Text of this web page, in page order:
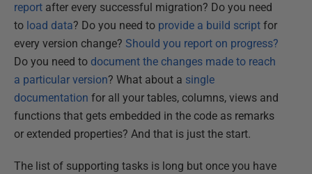
report after every successful migration? Do you need
to load data? Do you need to provide a build script for
every version change? Should you report on progress?
Do you need to document the changes made to reach
a particular version? What about a single
documentation for all your tables, columns, views and
functions that gets embedded in the code as remarks
or extended properties? And that is just the start.
The list of supporting tasks is long but once you have